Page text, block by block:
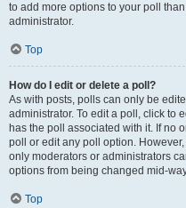
to add more options to your poll
administrator.
Top
How do I edit or delete a poll?
As with posts, polls can only be
administrator. To edit a poll, click to
has the poll associated with it. If no
poll or edit any poll option.
only moderators or administrators
options from being changed mid-
Top